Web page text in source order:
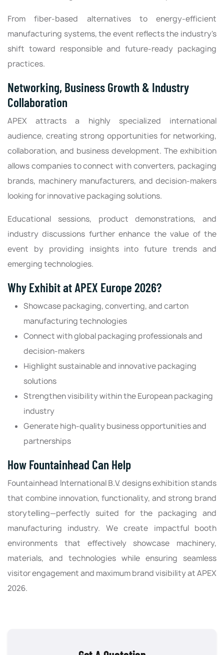
From fiber-based alternatives to energy-efficient
manufacturing systems, the event reflects the industry's
shift toward responsible and future-ready packaging
practices.
Networking, Business Growth & Industry
Collaboration
APEX attracts a highly specialized international
audience, creating strong opportunities for networking,
collaboration, and business development. The exhibition
allows companies to connect with converters, packaging
brands, machinery manufacturers, and decision-makers
looking for innovative packaging solutions.
Educational sessions, product demonstrations, and
industry discussions further enhance the value of the
event by providing insights into future trends and
emerging technologies.
Why Exhibit at APEX Europe 2026?
Showcase packaging, converting, and carton
manufacturing technologies
Connect with global packaging professionals and
decision-makers
Highlight sustainable and innovative packaging
solutions
Strengthen visibility within the European packaging
industry
Generate high-quality business opportunities and
partnerships
How Fountainhead Can Help
Fountainhead International B.V. designs exhibition stands
that combine innovation, functionality, and strong brand
storytelling—perfectly suited for the packaging and
manufacturing industry. We create impactful booth
environments that effectively showcase machinery,
materials, and technologies while ensuring seamless
visitor engagement and maximum brand visibility at APEX
2026.